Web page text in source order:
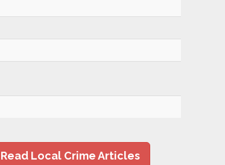
Read Local Crime Articles